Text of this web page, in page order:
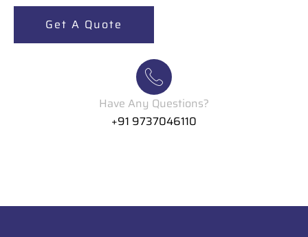
Get A Quote
Have Any Questions?
+91 9737046110